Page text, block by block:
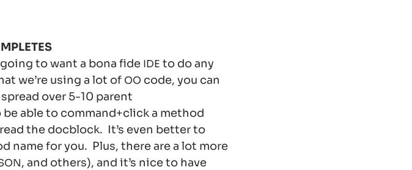
to want a bona fide IDE to do any
we’re using a lot of OO code, you can
over 5-10 parent
able to command+click a method
the docblock. It’s even better to
name for you. Plus, there are a lot more
, and others), and it’s nice to have